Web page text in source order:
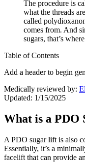
The procedure is
what the threads
called
comes from. And
sugars, that’s
Table of Contents
Add a header to begin
Medically reviewed by:
Updated: 1/15/2025
What is a PDO
A PDO sugar lift is also
Essentially, it’s a
facelift that can provide